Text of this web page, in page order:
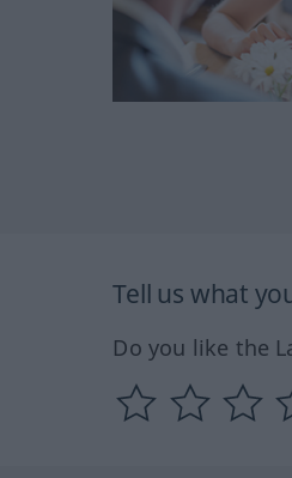
Tell us what
Do you like the